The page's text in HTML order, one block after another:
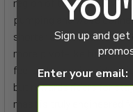
pumping and wave
shorter chord and
more pivot-like turns in
feel under varying ride
but rewards riders for
mast is truly engineered
Sign up and
Enter your email: